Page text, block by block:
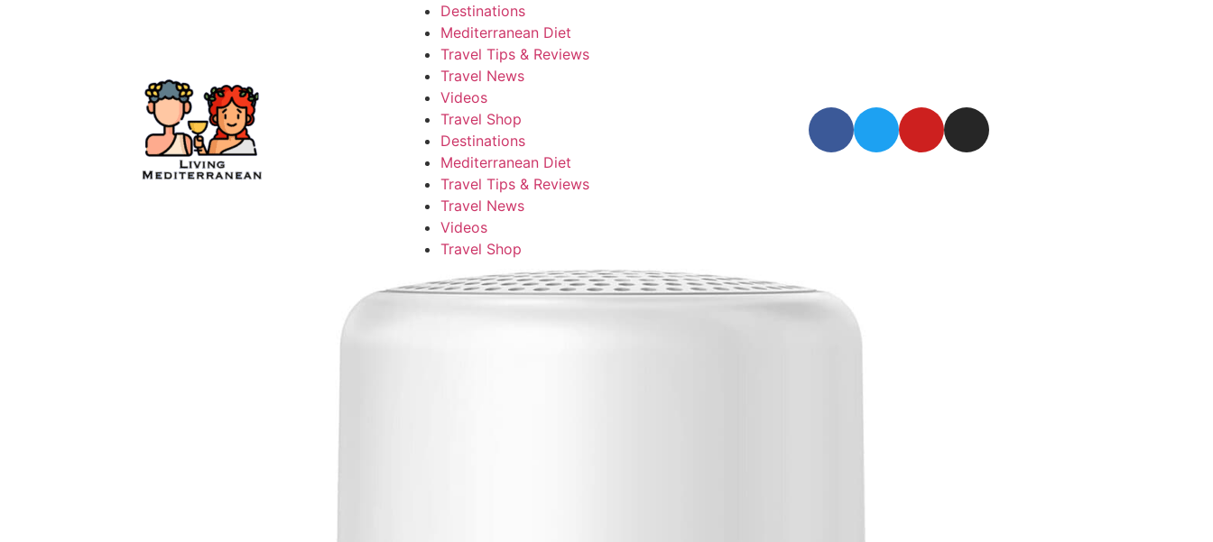
Destinations
Mediterranean Diet
Travel Tips & Reviews
Travel News
Videos
Travel Shop
Destinations
Mediterranean Diet
Travel Tips & Reviews
Travel News
Videos
Travel Shop